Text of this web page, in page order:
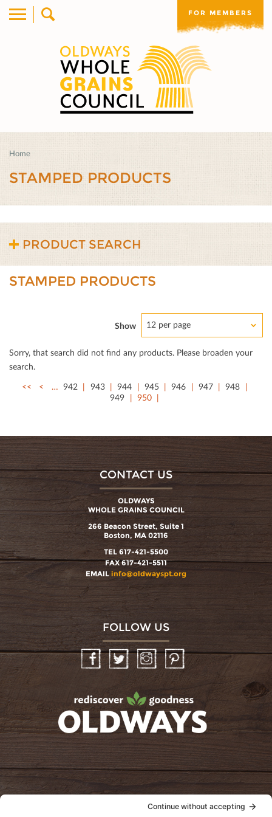
FOR MEMBERS
Home
STAMPED PRODUCTS
PRODUCT SEARCH
STAMPED PRODUCTS
Show 12 per page
Sorry, that search did not ﬁnd any products. Please broaden your
search.
<<
< … 942 943 944 945 946 947
948
949
950
CONTACT US
OLDWAYS
WHOLE GRAINS COUNCIL
266 Beacon Street, Suite 1
Boston, MA 02116
TEL 617-421-5500
FAX 617-421-5511
EMAIL info@oldwayspt.org
FOLLOW US
InstagramPinterest
oldwayspt